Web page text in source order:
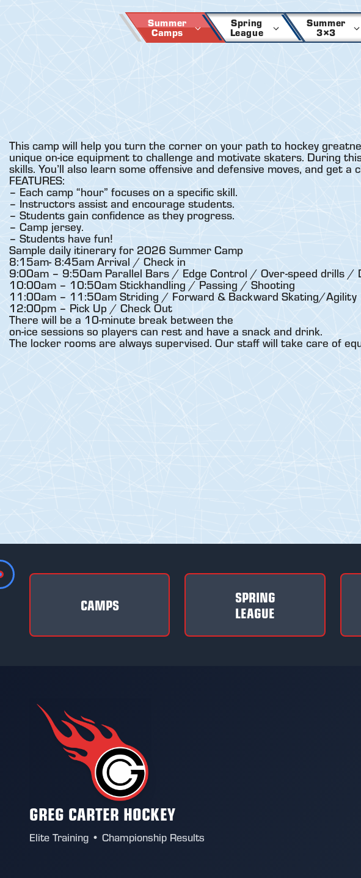
Summer
Camps
Spring
League
Summer
3×3
This camp will help you turn the corner on your path to hockey
unique on-ice equipment to challenge and motivate skaters. During
skills. You’ll also learn some offensive and defensive moves, and get
FEATURES:
– Each camp “hour” focuses on a specific skill.
– Instructors assist and encourage students.
– Students gain confidence as they progress.
– Camp jersey.
– Students have fun!
Sample daily itinerary for 2026 Summer Camp
8:15am- 8:45am Arrival / Check in
9:00am – 9:50am Parallel Bars / Edge Control / Over-speed drills /
10:00am – 10:50am Stickhandling / Passing / Shooting
11:00am – 11:50am Striding / Forward & Backward Skating/Agility
12:00pm – Pick Up / Check Out
There will be a 10-minute break between the
on-ice sessions so players can rest and have a snack and drink.
The locker rooms are always supervised. Our staff will take care of
CAMPS
SPRING
LEAGUE
GREG CARTER HOCKEY
Elite Training • Championship Results